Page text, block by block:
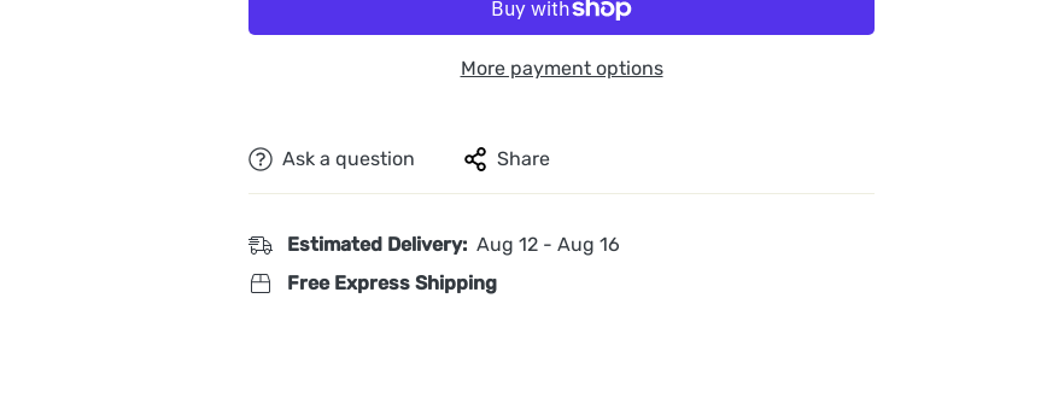
More payment options
Ask a question Share
Estimated Delivery: Aug 12 - Aug 16
Free Express Shipping